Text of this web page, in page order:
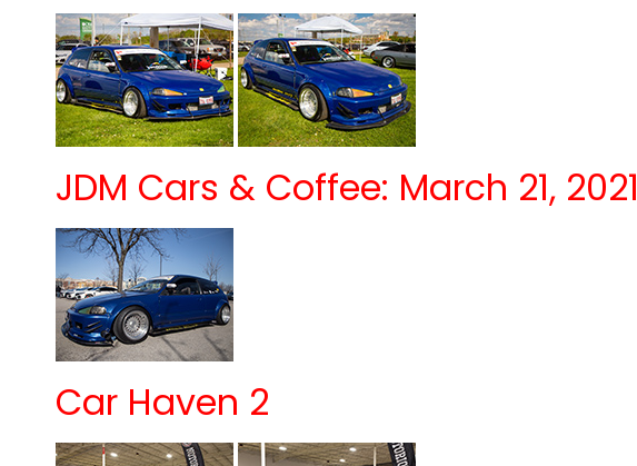
JDM Cars & Coffee: March 21, 2021
Car Haven 2